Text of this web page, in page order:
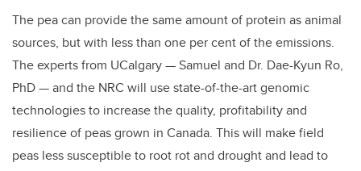
The pea can provide the same amount of protein as animal
sources, but with less than one per cent of the emissions.
The experts from UCalgary — Samuel and Dr. Dae-Kyun Ro,
PhD — and the NRC will use state-of-the-art genomic
technologies to increase the quality, profitability and
resilience of peas grown in Canada. This will make field
peas less susceptible to root rot and drought and lead to